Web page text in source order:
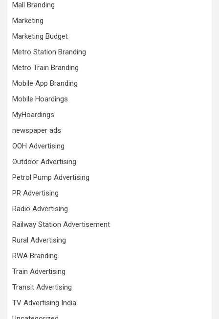
Mall Branding
Marketing
Marketing Budget
Metro Station Branding
Metro Train Branding
Mobile App Branding
Mobile Hoardings
MyHoardings
newspaper ads
OOH Advertising
Outdoor Advertising
Petrol Pump Advertising
PR Advertising
Radio Advertising
Railway Station Advertisement
Rural Advertising
RWA Branding
Train Advertising
Transit Advertising
TV Advertising India